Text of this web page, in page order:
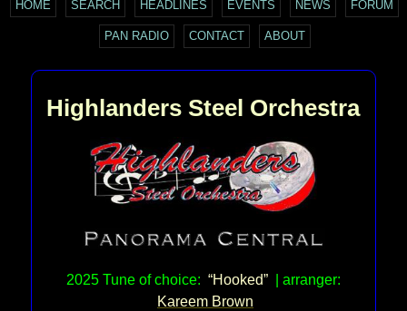
HOME SEARCH HEADLINES EVENTS NEWS FORUM
PAN RADIO CONTACT ABOUT
Highlanders Steel Orchestra
2025 Tune of choice: “Hooked”| arranger:
Kareem Brown